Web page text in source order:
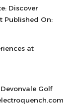
Discover
Published On:
at
Golf